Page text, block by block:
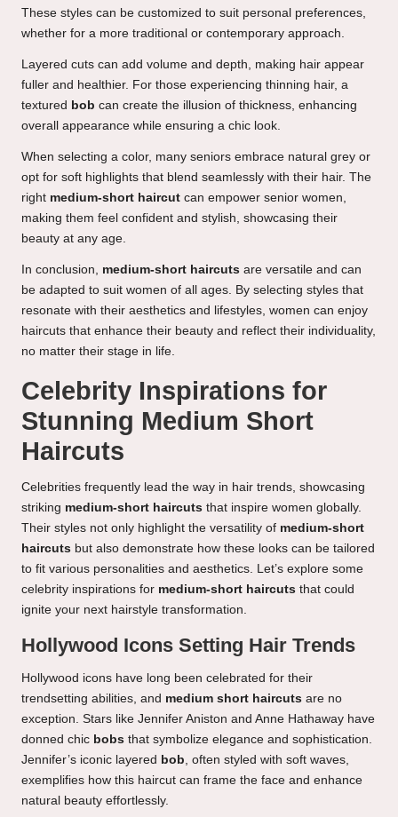
These styles can be customized to suit personal preferences,
whether for a more traditional or contemporary approach.
Layered cuts can add volume and depth, making hair appear
fuller and healthier. For those experiencing thinning hair, a
textured bob can create the illusion of thickness, enhancing
overall appearance while ensuring a chic look.
When selecting a color, many seniors embrace natural grey or
opt for soft highlights that blend seamlessly with their hair. The
right medium-short haircut can empower senior women,
making them feel confident and stylish, showcasing their
beauty at any age.
In conclusion, medium-short haircuts are versatile and can
be adapted to suit women of all ages. By selecting styles that
resonate with their aesthetics and lifestyles, women can enjoy
haircuts that enhance their beauty and reflect their individuality,
no matter their stage in life.
Celebrity Inspirations for
Stunning Medium Short
Haircuts
Celebrities frequently lead the way in hair trends, showcasing
striking medium-short haircuts that inspire women globally.
Their styles not only highlight the versatility of medium-short
haircuts but also demonstrate how these looks can be tailored
to fit various personalities and aesthetics. Let’s explore some
celebrity inspirations for medium-short haircuts that could
ignite your next hairstyle transformation.
Hollywood Icons Setting Hair Trends
Hollywood icons have long been celebrated for their
trendsetting abilities, and medium short haircuts are no
exception. Stars like Jennifer Aniston and Anne Hathaway have
donned chic bobs that symbolize elegance and sophistication.
Jennifer’s iconic layered bob, often styled with soft waves,
exemplifies how this haircut can frame the face and enhance
natural beauty effortlessly.